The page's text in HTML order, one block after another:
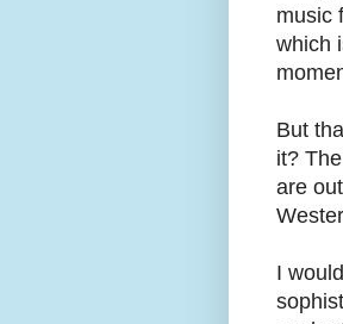
music
which
But
it?
are
I